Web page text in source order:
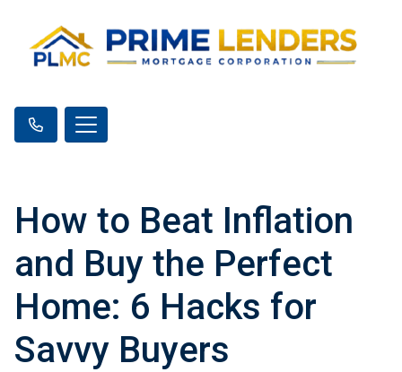
How to Beat Inflation
and Buy the Perfect
Home: 6 Hacks for
Savvy Buyers